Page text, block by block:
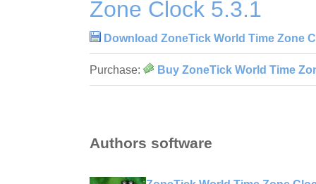
Zone Clock 5.3.1
Download ZoneTick World Time Zone
Purchase: Buy ZoneTick World Time
Authors software